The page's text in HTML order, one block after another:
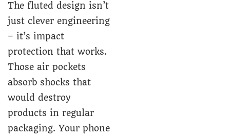
The fluted design isn’t
just clever engineering
– it’s impact
protection that works.
Those air pockets
absorb shocks that
would destroy
products in regular
packaging. Your phone